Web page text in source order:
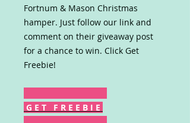
Fortnum & Mason Christmas
hamper. Just follow our link and
comment on their giveaway post
for a chance to win. Click Get
Freebie!
G E T F R E E B I E